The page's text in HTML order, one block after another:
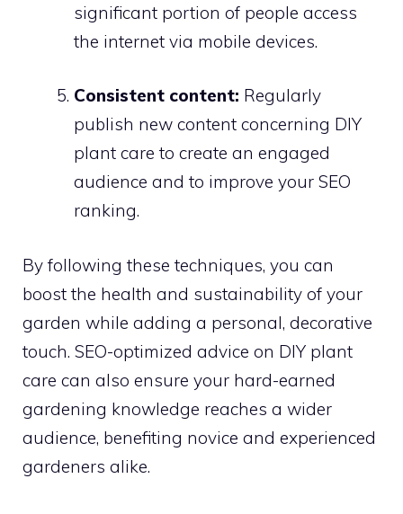
significant portion of people access
the internet via mobile devices.
Consistent content: Regularly
publish new content concerning DIY
plant care to create an engaged
audience and to improve your SEO
ranking.
By following these techniques, you can
boost the health and sustainability of your
garden while adding a personal, decorative
touch. SEO-optimized advice on DIY plant
care can also ensure your hard-earned
gardening knowledge reaches a wider
audience, benefiting novice and experienced
gardeners alike.